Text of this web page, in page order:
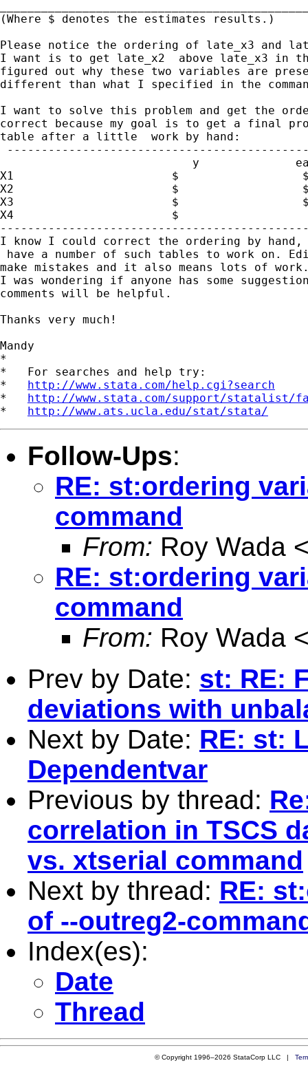
(Where $ denotes the estimates results.)
Please notice the ordering of late_x3 and
I want is to get late_x2  above late_x3 in
figured out why these two variables are
different than what I specified in the
I want to solve this problem and get the
correct because my goal is to get a final
table after a little  work by hand:
y
X1                       $
X2                       $
X3                       $
X4                       $
I know I could correct the ordering by
have a number of such tables to work on.
make mistakes and it also means lots of
I was wondering if anyone has some
comments will be helpful.
Thanks very much!
Mandy
*
*   For searches and help try:
* http://www.stata.com/help.cgi?search
* http://www.stata.com/support/statalist/
* http://www.ats.ucla.edu/stat/stata/
Follow-Ups:
RE: st:ordering
command
From: Roy Wada
RE: st:ordering
command
From: Roy Wada
Prev by Date: st: RE:
deviations with
Next by Date: RE: st:
Dependentvar
Previous by thread:
correlation in TSCS
vs. xtserial command
Next by thread: RE:
of --outreg2-
Index(es):
Date
Thread
© Copyright 1996–2026 StataCorp LLC |